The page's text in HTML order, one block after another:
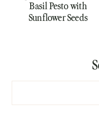
Basil Pesto with
Sunflower Seeds